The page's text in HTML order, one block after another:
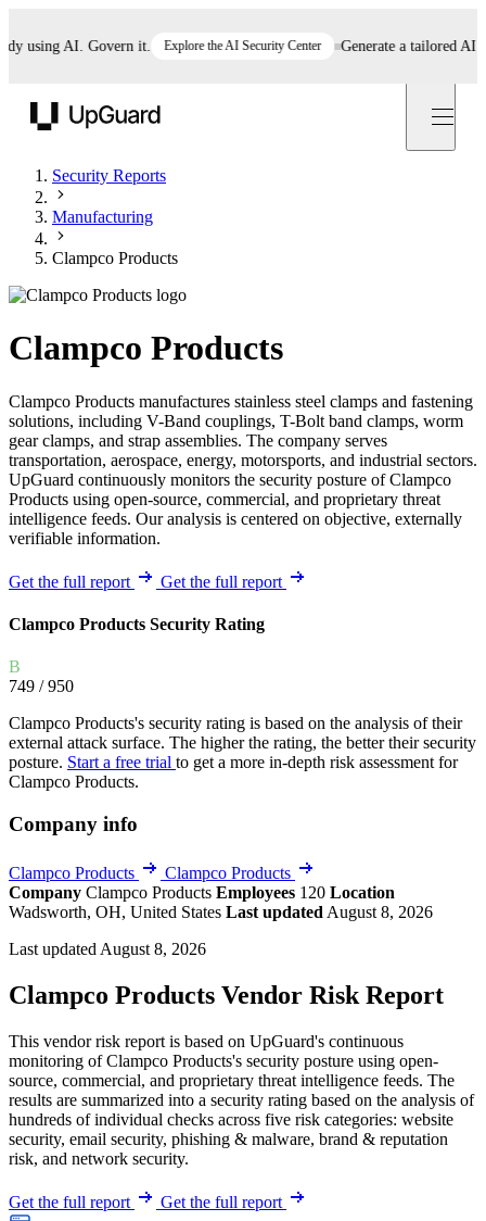
AI. Govern it. Explore the AI Security Center Generate a tailored AI
Security Reports
Manufacturing
Clampco Products
Clampco Products
Clampco Products manufactures stainless steel clamps and fastening
solutions, including V-Band couplings, T-Bolt band clamps, worm
gear clamps, and strap assemblies. The company serves
transportation, aerospace, energy, motorsports, and industrial sectors.
UpGuard continuously monitors the security posture of Clampco
Products using open-source, commercial, and proprietary threat
intelligence feeds. Our analysis is centered on objective, externally
verifiable information.
Get the full report Get the full report
Clampco Products Security Rating
B
749 / 950
Clampco Products's security rating is based on the analysis of their
external attack surface. The higher the rating, the better their security
posture. Start a free trial to get a more in-depth risk assessment for
Clampco Products.
Company info
Clampco Products
Clampco Products
Company Clampco Products Employees 120 Location
Wadsworth, OH, United States Last updated August 8, 2026
Last updated August 8, 2026
Clampco Products Vendor Risk Report
This vendor risk report is based on UpGuard's continuous
monitoring of Clampco Products's security posture using open-
source, commercial, and proprietary threat intelligence feeds. The
results are summarized into a security rating based on the analysis of
hundreds of individual checks across five risk categories: website
security, email security, phishing & malware, brand & reputation
risk, and network security.
Get the full report Get the full report